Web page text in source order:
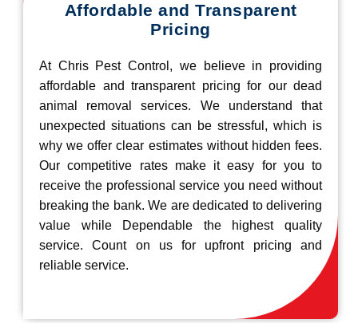
Affordable and Transparent
Pricing
At Chris Pest Control, we believe in providing
affordable and transparent pricing for our dead
animal removal services. We understand that
unexpected situations can be stressful, which is
why we offer clear estimates without hidden fees.
Our competitive rates make it easy for you to
receive the professional service you need without
breaking the bank. We are dedicated to delivering
value while Dependable the highest quality
service. Count on us for upfront pricing and
reliable service.